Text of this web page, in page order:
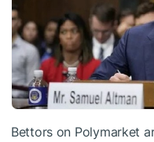
Bettors on Polymarket